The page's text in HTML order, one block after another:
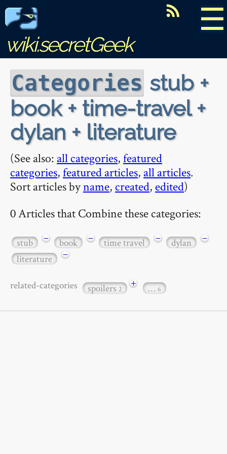
☰
wiki.secretGeek
Categories stub +
book + time-travel +
dylan + literature
(See also: all categories,featured
categories,featured articles, all articles.
Sort articles byname, created, edited)
0 Articles that Combine these categories:
stub − book − time travel − dylan
−
literature
−
related-categories spoilers2 + … 6